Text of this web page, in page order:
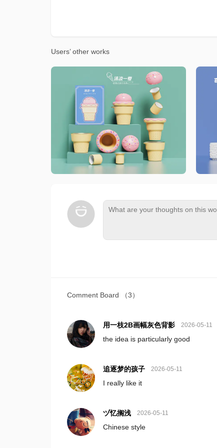
Users’ other works
Comment Board （3）
用一枝2B画幅灰色背影 2026-05-11
the idea is particularly good
追逐梦的孩子 2026-05-11
I really like it
ヅ忆搁浅 2026-05-11
Chinese style